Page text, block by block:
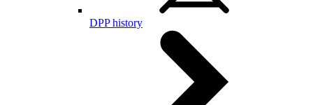
DPP history